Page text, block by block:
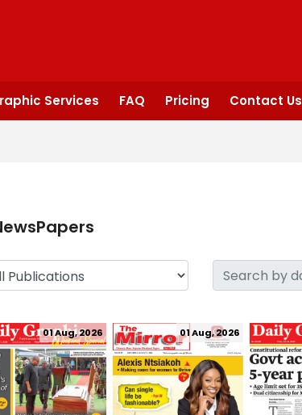
Services FAQ Pricing Contact Us
01 Aug, 2026 01 Aug, 2026